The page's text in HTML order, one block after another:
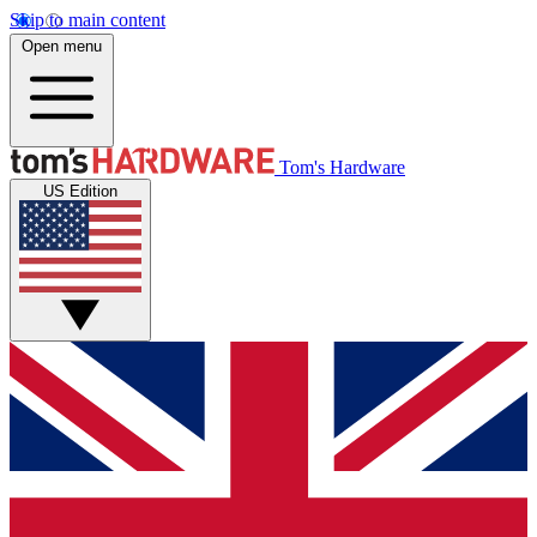
Skip to main content
Open menu
Tom's Hardware
US Edition